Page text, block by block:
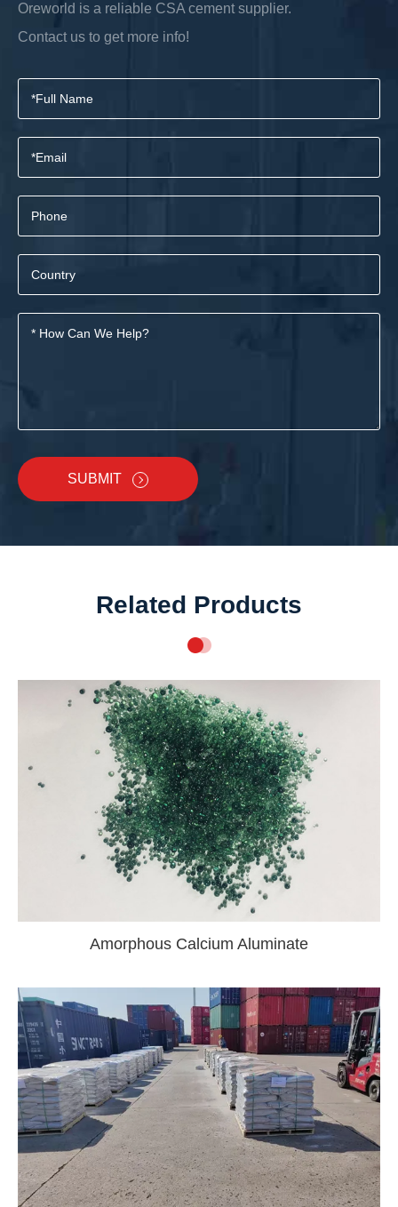
Oreworld is a reliable CSA cement supplier.
Contact us to get more info!
SUBMIT
Related Products
Amorphous Calcium Aluminate